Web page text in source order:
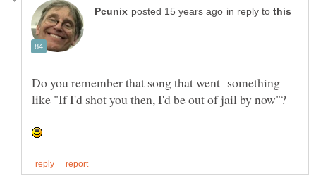
in reply to
Do you remember that song that went something